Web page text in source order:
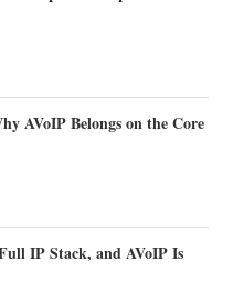
AVoIP Belongs on the Core
IP Stack, and AVoIP Is